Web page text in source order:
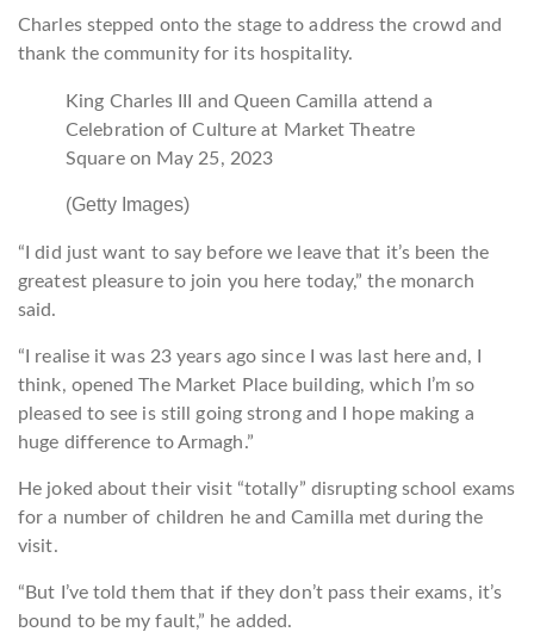
Charles stepped onto the stage to address the crowd and
thank the community for its hospitality.
King Charles III and Queen Camilla attend a
Celebration of Culture at Market Theatre
Square on May 25, 2023
(Getty Images)
“I did just want to say before we leave that it’s been the
greatest pleasure to join you here today,” the monarch
said.
“I realise it was 23 years ago since I was last here and, I
think, opened The Market Place building, which I’m so
pleased to see is still going strong and I hope making a
huge difference to Armagh.”
He joked about their visit “totally” disrupting school exams
for a number of children he and Camilla met during the
visit.
“But I’ve told them that if they don’t pass their exams, it’s
bound to be my fault,” he added.